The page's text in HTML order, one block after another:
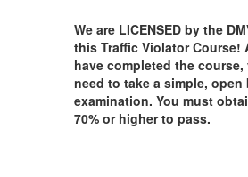
We are LICENSED by the
this Traffic Violator Course!
have completed the
need to take a simple,
examination. You must
70% or higher to pass.